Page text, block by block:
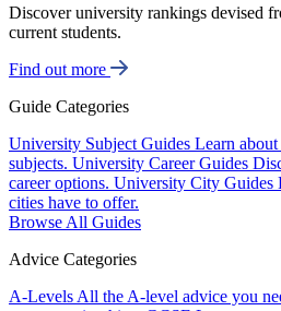
Discover university rankings devised
current students.
Find out more
Guide Categories
University Subject Guides Learn
subjects. University Career Guides
career options. University City Guides
cities have to offer.
Browse All Guides
Advice Categories
A-Levels All the A-level advice you